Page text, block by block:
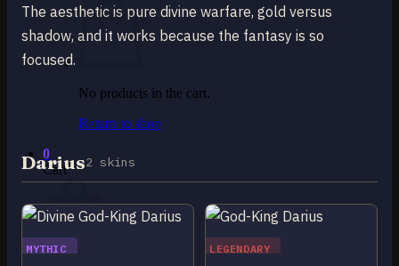
No products in the cart.
Return to shop
0
Cart
The aesthetic is pure divine warfare, gold versus
shadow, and it works because the fantasy is so
focused.
Darius2 skins
MYTHIC LEGENDARY